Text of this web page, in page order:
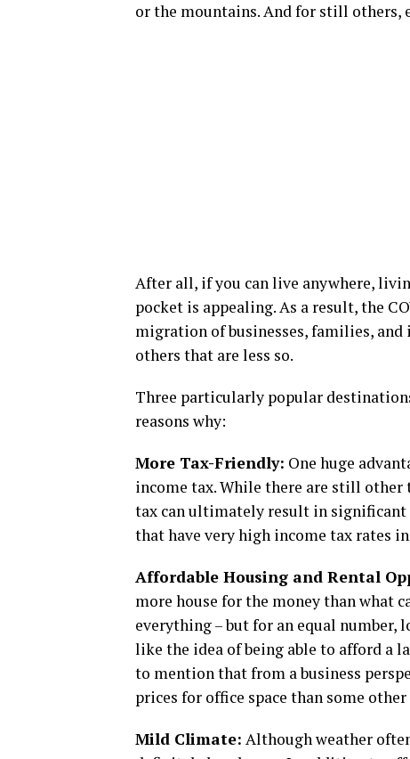
or the mountains. And for still others,
After all, if you can live anywhere,
pocket is appealing. As a result, the
migration of businesses, families,
others that are less so.
Three particularly popular
reasons why:
More Tax-Friendly: One huge
income tax. While there are still other
tax can ultimately result in
that have very high income tax rates
Affordable Housing and Rental
more house for the money than what
everything – but for an equal
like the idea of being able to afford a
to mention that from a business
prices for office space than some
Mild Climate: Although weather